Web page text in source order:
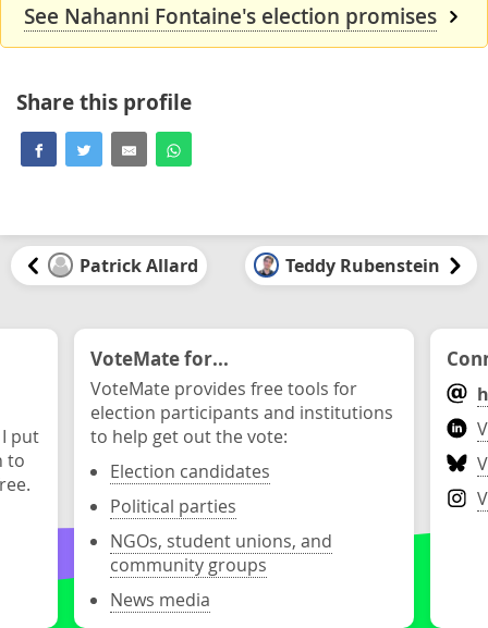
See Nahanni Fontaine's election promises
Share this profile
Patrick Allard Teddy Rubenstein
put
to
VoteMate for...
VoteMate provides free tools for
election participants and institutions
to help get out the vote:
Election candidates
Political parties
NGOs, student unions, and
community groups
News media